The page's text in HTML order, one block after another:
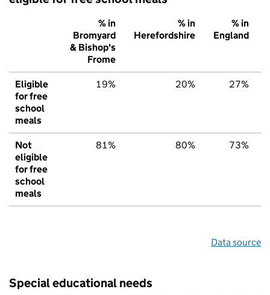
% in
Bromyard
& Bishop's
Frome
% in
Herefordshire
% in
England
Eligible
for free
school
meals
19% 20% 27%
Not
eligible
for free
school
meals
81% 80% 73%
Data source
Special educational needs